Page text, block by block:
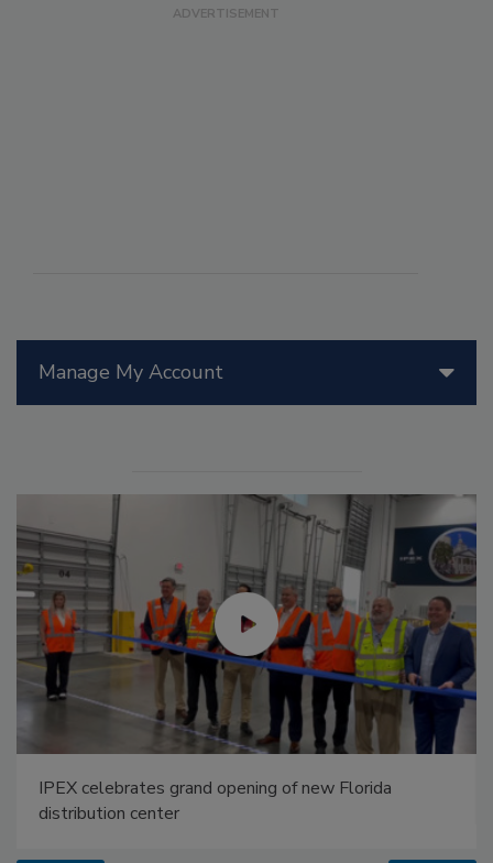
Manage My Account
IPEX celebrates grand opening of new Florida
distribution center